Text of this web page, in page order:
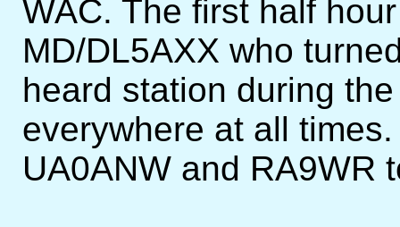
WAC. The first half
MD/DL5AXX who
heard station during
everywhere at all
UA0ANW and RA9WR